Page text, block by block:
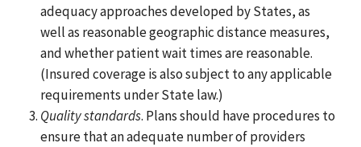
adequacy approaches developed by States, as
well as reasonable geographic distance measures,
and whether patient wait times are reasonable.
(Insured coverage is also subject to any applicable
requirements under State law.)
Quality standards. Plans should have procedures to
ensure that an adequate number of providers